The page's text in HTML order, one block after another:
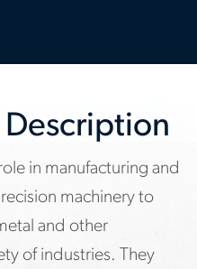
Description
in manufacturing and
machinery to
and other
of industries. They